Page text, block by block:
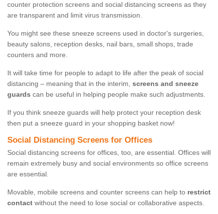
counter protection screens and social distancing screens as they
are transparent and limit virus transmission.
You might see these sneeze screens used in doctor's surgeries,
beauty salons, reception desks, nail bars, small shops, trade
counters and more.
It will take time for people to adapt to life after the peak of social
distancing – meaning that in the interim, screens and sneeze
guards can be useful in helping people make such adjustments.
If you think sneeze guards will help protect your reception desk
then put a sneeze guard in your shopping basket now!
Social Distancing Screens for Offices
Social distancing screens for offices, too, are essential. Offices will
remain extremely busy and social environments so office screens
are essential.
Movable, mobile screens and counter screens can help to restrict
contact without the need to lose social or collaborative aspects.